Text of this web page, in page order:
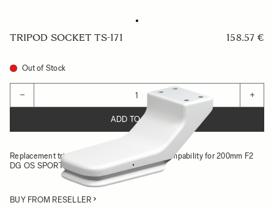
TRIPOD SOCKET TS-171 158.57 €
Out of Stock
− +
ADD TO CART
Replacement tripod socket with Arca-Swiss compability for 200mm F2
DG OS SPORTS
BUY FROM RESELLER